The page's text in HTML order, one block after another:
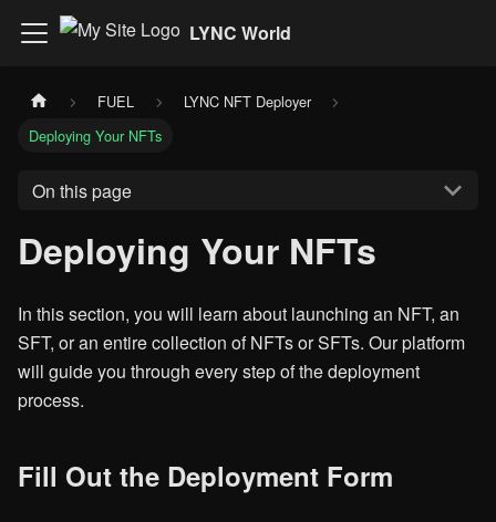
LYNC World
FUEL
LYNC NFT Deployer
Deploying Your NFTs
On this page
Deploying Your NFTs
In this section, you will learn about launching an NFT, an
SFT, or an entire collection of NFTs or SFTs. Our platform
will guide you through every step of the deployment
process.
Fill Out the Deployment Form